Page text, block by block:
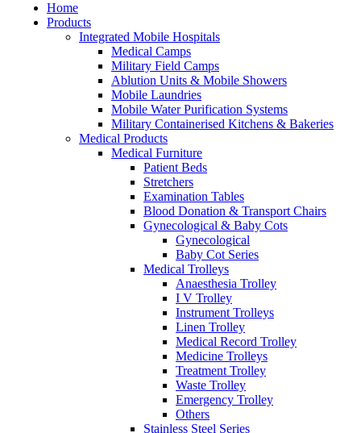
Home
Products
Integrated Mobile Hospitals
Medical Camps
Military Field Camps
Ablution Units & Mobile Showers
Mobile Laundries
Mobile Water Purification Systems
Military Containerised Kitchens & Bakeries
Medical Products
Medical Furniture
Patient Beds
Stretchers
Examination Tables
Blood Donation & Transport Chairs
Gynecological & Baby Cots
Gynecological
Baby Cot Series
Medical Trolleys
Anaesthesia Trolley
I V Trolley
Instrument Trolleys
Linen Trolley
Medical Record Trolley
Medicine Trolleys
Treatment Trolley
Waste Trolley
Emergency Trolley
Others
Stainless Steel Series